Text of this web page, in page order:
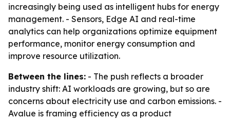
increasingly being used as intelligent hubs for energy
management. - Sensors, Edge AI and real-time
analytics can help organizations optimize equipment
performance, monitor energy consumption and
improve resource utilization.
Between the lines: - The push reflects a broader
industry shift: AI workloads are growing, but so are
concerns about electricity use and carbon emissions. -
Avalue is framing efficiency as a product